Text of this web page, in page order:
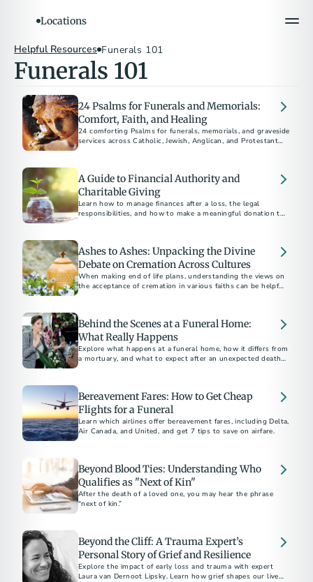
Locations
Helpful Resources Funerals 101
Funerals 101
24 Psalms for Funerals and Memorials:
Comfort, Faith, and Healing
24 comforting Psalms for funerals, memorials, and graveside
services across Catholic, Jewish, Anglican, and Protestant
A Guide to Financial Authority and
Charitable Giving
Learn how to manage finances after a loss, the legal
responsibilities, and how to make a meaningful donation to
Ashes to Ashes: Unpacking the Divine
Debate on Cremation Across Cultures
When making end of life plans, understanding the views on
the acceptance of cremation in various faiths can be helpful
Behind the Scenes at a Funeral Home:
What Really Happens
Explore what happens at a funeral home, how it differs from
a mortuary, and what to expect after an unexpected death,
Bereavement Fares: How to Get Cheap
Flights for a Funeral
Learn which airlines offer bereavement fares, including Delta,
Air Canada, and United, and get 7 tips to save on airfare.
Beyond Blood Ties: Understanding Who
Qualifies as "Next of Kin"
After the death of a loved one, you may hear the phrase
“next of kin.”
Beyond the Cliff: A Trauma Expert’s
Personal Story of Grief and Resilience
Explore the impact of early loss and trauma with expert
Laura van Dernoot Lipsky. Learn how grief shapes our lives